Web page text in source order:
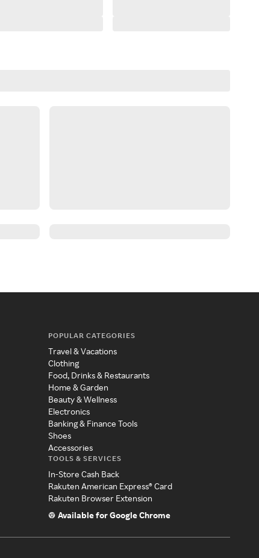
POPULAR CATEGORIES
Travel & Vacations
Clothing
Food, Drinks & Restaurants
Home & Garden
Beauty & Wellness
Electronics
Banking & Finance Tools
Shoes
Accessories
TOOLS & SERVICES
In-Store Cash Back
Rakuten American Express® Card
Rakuten Browser Extension
Available for Google Chrome